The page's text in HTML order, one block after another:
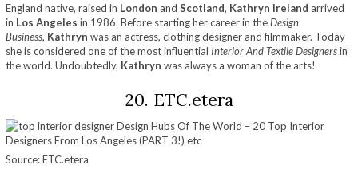
England native, raised in London and Scotland, Kathryn Ireland arrived
in Los Angeles in 1986. Before starting her career in theDesign
Business, Kathryn was an actress, clothing designer and filmmaker. Today
she is considered one of the most influential Interior And Textile Designersin
the world. Undoubtedly, Kathryn was always a woman of the arts!
20. ETC.etera
Source: ETC.etera